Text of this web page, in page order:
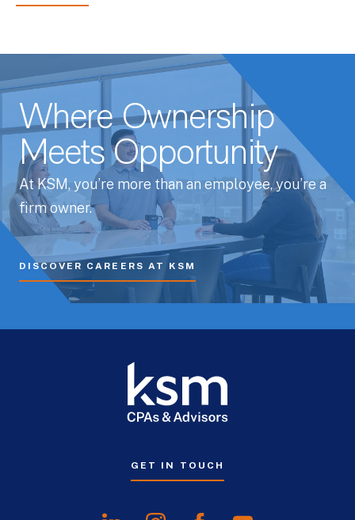
Where Ownership
Meets Opportunity
At KSM, you’re more than an employee, you’re a
firm owner.
DISCOVER CAREERS AT KSM
GET IN TOUCH